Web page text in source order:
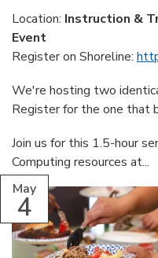
Location: Instruction &
Event
Register on Shoreline:
We're hosting two
Register for the one that
Join us for this 1.5-hour
Computing resources at...
May
4